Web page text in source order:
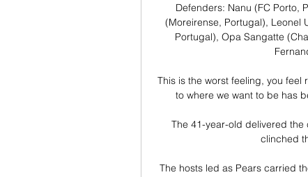
Defenders: Nanu (FC Porto,
(Moreirense, Portugal), Leonel
Portugal), Opa Sangatte
This is the worst feeling, you
to where we want to be has
The 41-year-old delivered the
clinched
The hosts led as Pears carried